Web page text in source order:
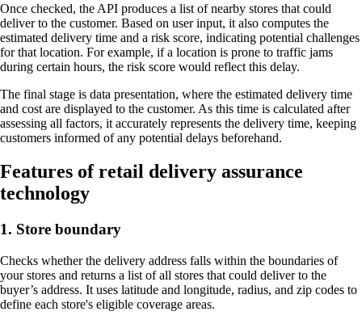
Once checked, the API produces a list of nearby stores that could
deliver to the customer. Based on user input, it also computes the
estimated delivery time and a risk score, indicating potential challenges
for that location. For example, if a location is prone to traffic jams
during certain hours, the risk score would reflect this delay.
The final stage is data presentation, where the estimated delivery time
and cost are displayed to the customer. As this time is calculated after
assessing all factors, it accurately represents the delivery time, keeping
customers informed of any potential delays beforehand.
Features of retail delivery assurance
technology
1. Store boundary
Checks whether the delivery address falls within the boundaries of
your stores and returns a list of all stores that could deliver to the
buyer’s address. It uses latitude and longitude, radius, and zip codes to
define each store's eligible coverage areas.